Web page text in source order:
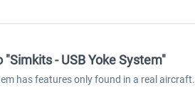
- USB Yoke System"
has features only found in a real